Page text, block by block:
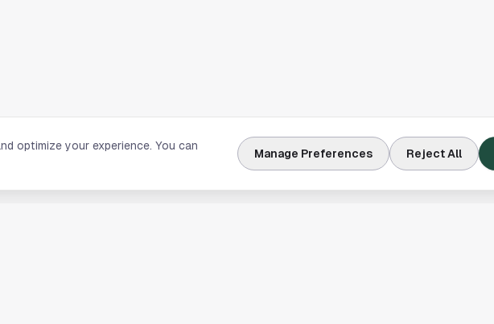
optimize your experience. You can
Manage Preferences Reject All